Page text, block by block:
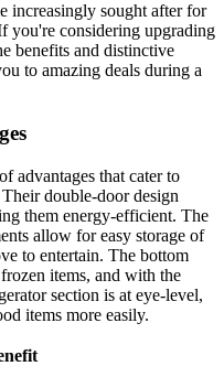
increasingly sought after for
you're considering upgrading
benefits and distinctive
to amazing deals during a
advantages that cater to
double-door design
them energy-efficient. The
allow for easy storage of
to entertain. The bottom
items, and with the
section is at eye-level,
items more easily.